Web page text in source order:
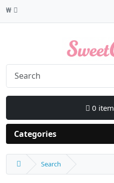
₩
0
Categories
Search